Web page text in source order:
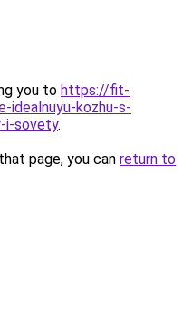
you to https://fit-
idealnuyu-kozhu-s-
i-sovety.
page, you can return to